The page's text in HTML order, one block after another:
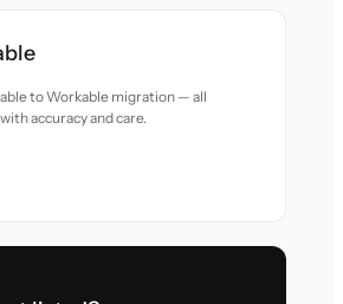
to Workable migration — all
accuracy and care.